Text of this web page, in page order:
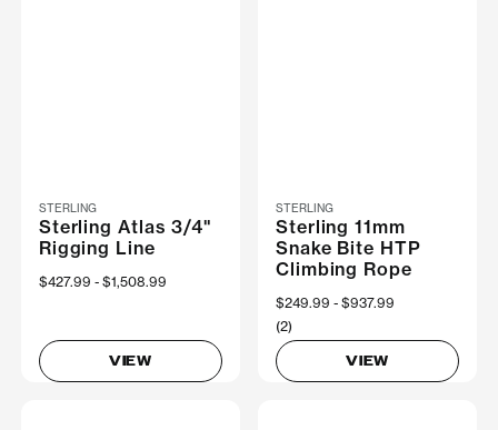
STERLING
Sterling Atlas 3/4"
Rigging Line
Now
$427.99 Was
$1,508.99
VIEW
STERLING
Sterling 11mm
Snake Bite HTP
Climbing Rope
Now
$249.99 Was
$937.99
(2)
VIEW